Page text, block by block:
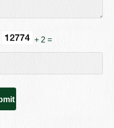
+ 2 =